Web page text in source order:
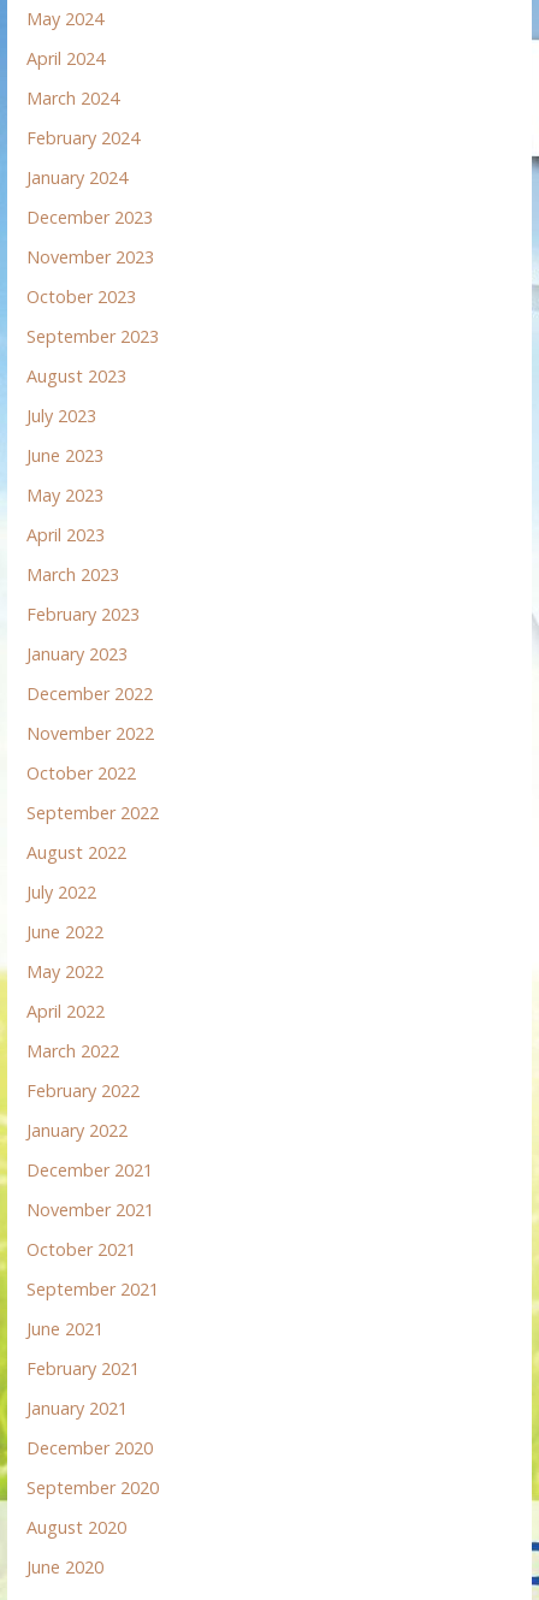
May 2024
April 2024
March 2024
February 2024
January 2024
December 2023
November 2023
October 2023
September 2023
August 2023
July 2023
June 2023
May 2023
April 2023
March 2023
February 2023
January 2023
December 2022
November 2022
October 2022
September 2022
August 2022
July 2022
June 2022
May 2022
April 2022
March 2022
February 2022
January 2022
December 2021
November 2021
October 2021
September 2021
June 2021
February 2021
January 2021
December 2020
September 2020
August 2020
June 2020